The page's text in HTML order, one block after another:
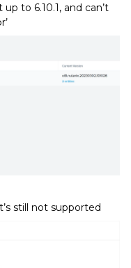
to 6.10.1, and can’t
still not supported